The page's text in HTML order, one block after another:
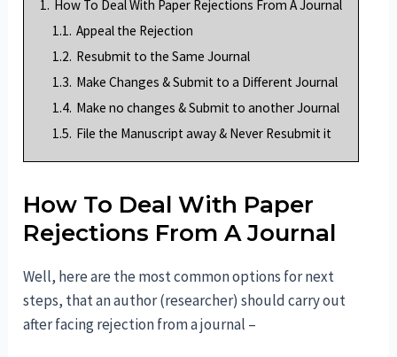
1. How To Deal With Paper Rejections From A Journal
1.1. Appeal the Rejection
1.2. Resubmit to the Same Journal
1.3. Make Changes & Submit to a Different Journal
1.4. Make no changes & Submit to another Journal
1.5. File the Manuscript away & Never Resubmit it
How To Deal With Paper
Rejections From A Journal
Well, here are the most common options for next
steps, that an author (researcher) should carry out
after facing rejection from a journal –